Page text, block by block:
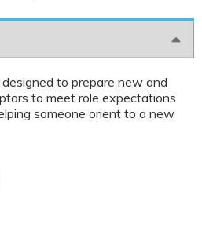
to prepare new and
to meet role expectations
someone orient to a new